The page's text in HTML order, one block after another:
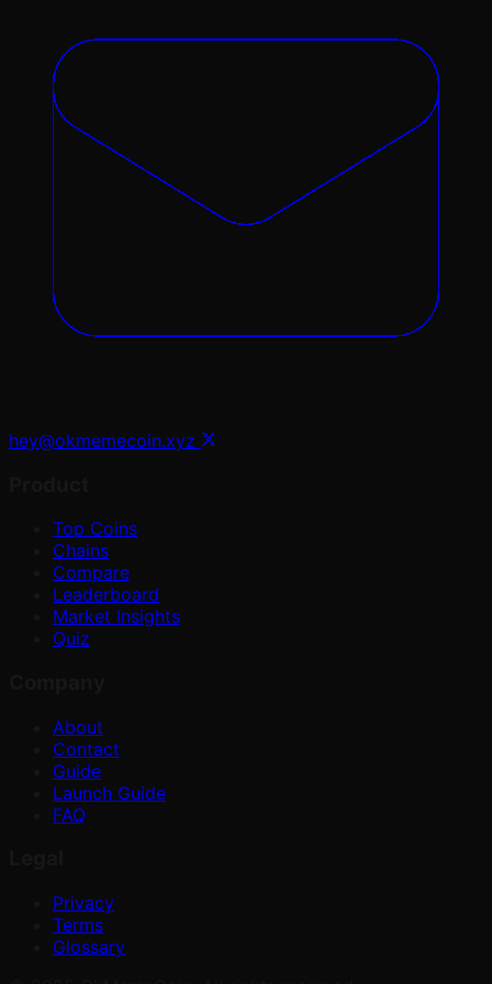
hey@okmemecoin.xyz
Top Coins
Chains
Compare
Leaderboard
Market Insights
Quiz
About
Contact
Guide
Launch Guide
FAQ
Privacy
Terms
Glossary